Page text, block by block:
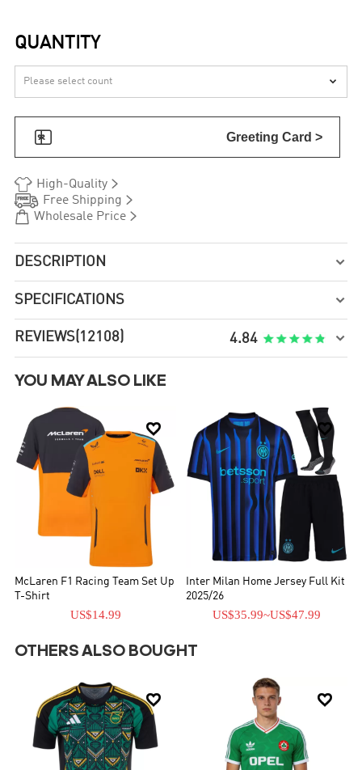
QUANTITY

 Greeting Card >
 High-Quality
 Free Shipping 
 Wholesale Price
DESCRIPTION 
SPECIFICATIONS 
REVIEWS(12108) 4.84 
YOU MAY ALSO LIKE

McLaren F1 Racing Team Set Up
T-Shirt
US$14.99

Inter Milan Home Jersey Full Kit
2025/26
US$35.99~US$47.99
OTHERS ALSO BOUGHT
 